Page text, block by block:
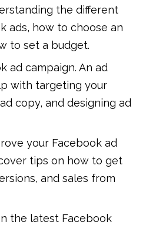
the different
ads, how to choose an
to set a budget.
ad campaign. An ad
with targeting your
copy, and designing ad
your Facebook ad
tips on how to get
and sales from
the latest Facebook